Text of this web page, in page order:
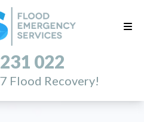
022
Flood Recovery!